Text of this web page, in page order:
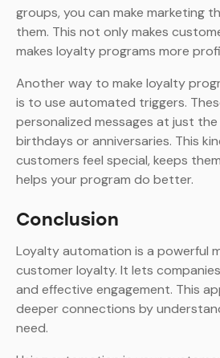
groups, you can make marketing
them. This not only makes
makes loyalty programs more
Another way to make loyalty
is to use automated triggers.
personalized messages at just
birthdays or anniversaries. This
customers feel special, keeps
helps your program do better.
Conclusion
Loyalty automation is a powerful
customer loyalty. It lets
and effective engagement. This
deeper connections by
need.